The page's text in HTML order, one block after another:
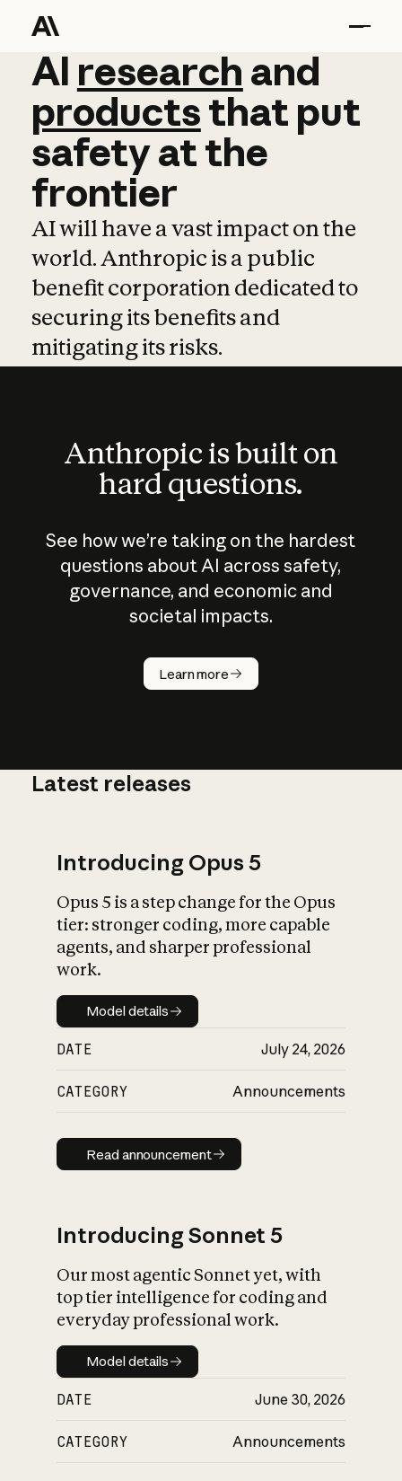
AI research and
AI research and
productsthat put
safetyatthe
frontier
AI will have a vast impact on the
world. Anthropic is a public
benefit corporation dedicated to
securing its benefits and
mitigating its risks.
Anthropic is built on
hard questions.
See how we’re taking on the hardest
questions about AI across safety,
governance, and economic and
societal impacts.
Learn more
How does
AI work?
What is AI’s
impact on
Latest releases
Introducing Opus 5
Opus 5 is a step change for the Opus
tier: stronger coding, more capable
agents, and sharper professional
work.
Model details
Model details
DATE July 24, 2026
CATEGORY Announcements
Read announcement
Read announcement
Introducing Sonnet 5
Our most agentic Sonnet yet, with
top tier intelligence for coding and
everyday professional work.
Model details
Model details
DATE June 30, 2026
CATEGORY Announcements